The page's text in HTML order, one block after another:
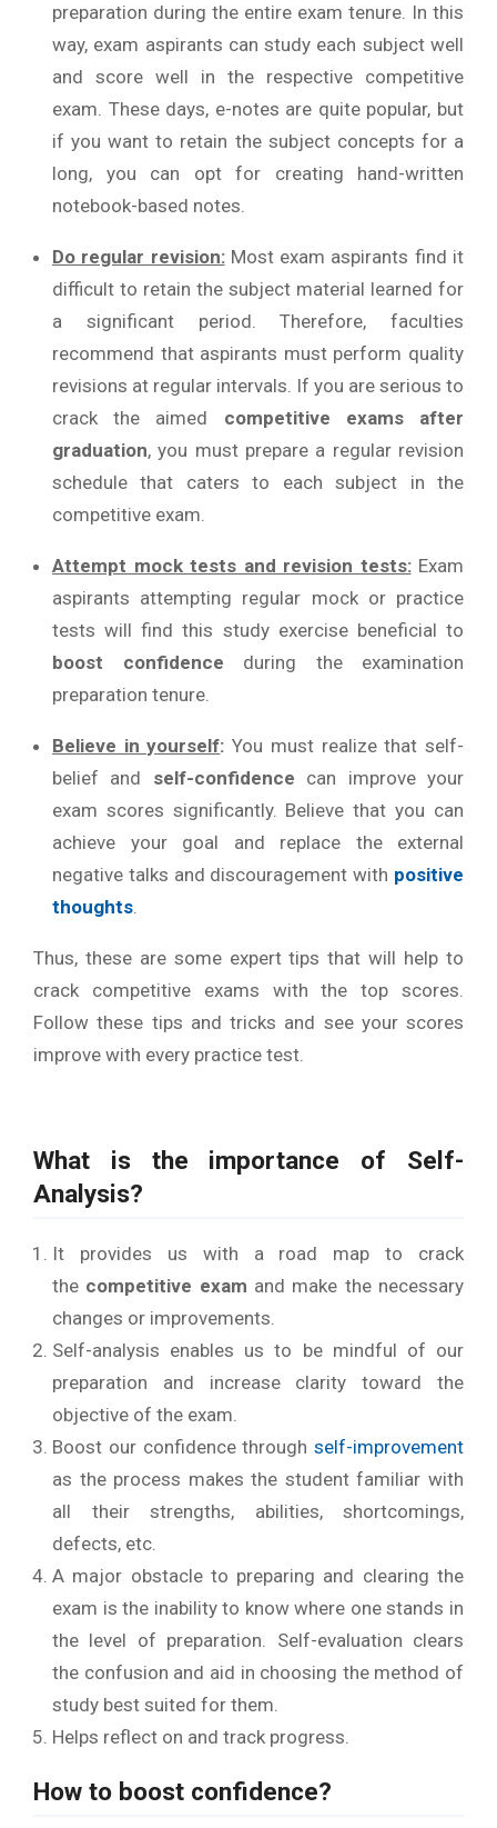
preparation during the entire exam tenure. In this
way, exam aspirants can study each subject well
and score well in the respective competitive
exam. These days, e-notes are quite popular, but
if you want to retain the subject concepts for a
long, you can opt for creating hand-written
notebook-based notes.
Do regular revision: Most exam aspirants find it
difficult to retain the subject material learned for
a significant period. Therefore, faculties
recommend that aspirants must perform quality
revisions at regular intervals. If you are serious to
crack the aimed competitive exams after
graduation, you must prepare a regular revision
schedule that caters to each subject in the
competitive exam.
Attempt mock tests and revision tests: Exam
aspirants attempting regular mock or practice
tests will find this study exercise beneficial to
boost confidence during the examination
preparation tenure.
Believe in yourself: You must realize that self-
belief and self-confidence can improve your
exam scores significantly. Believe that you can
achieve your goal and replace the external
negative talks and discouragement with positive
thoughts.
Thus, these are some expert tips that will help to
crack competitive exams with the top scores.
Follow these tips and tricks and see your scores
improve with every practice test.
What is the importance of Self-
Analysis?
It provides us with a road map to crack
the competitive exam and make the necessary
changes or improvements.
Self-analysis enables us to be mindful of our
preparation and increase clarity toward the
objective of the exam.
Boost our confidence through self-improvement
as the process makes the student familiar with
all their strengths, abilities, shortcomings,
defects, etc.
A major obstacle to preparing and clearing the
exam is the inability to know where one stands in
the level of preparation. Self-evaluation clears
the confusion and aid in choosing the method of
study best suited for them.
Helps reflect on and track progress.
How to boost confidence?